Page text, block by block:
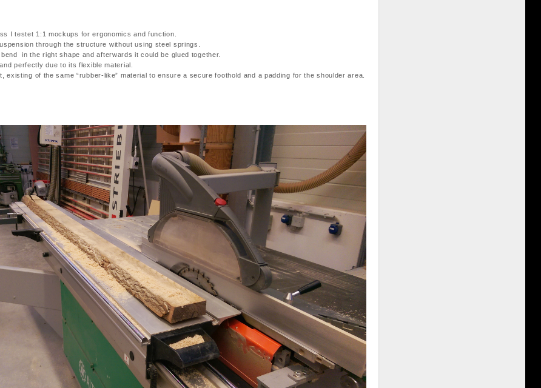
I testet 1:1 mockups for ergonomics and function.
through the structure without using steel springs.
in the right shape and afterwards it could be glued together.
perfectly due to its flexible material.
existing of the same “rubber-like” material to ensure a secure foothold and a padding for the shoulder area.